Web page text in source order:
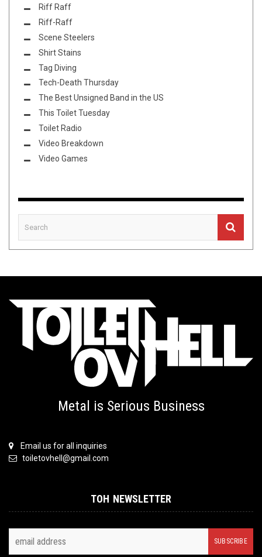
Riff Raff
Riff-Raff
Scene Steelers
Shirt Stains
Tag Diving
Tech-Death Thursday
The Best Unsigned Band in the US
This Toilet Tuesday
Toilet Radio
Video Breakdown
Video Games
Metal is Serious Business
Email us for all inquiries
toiletovhell@gmail.com
TOH NEWSLETTER